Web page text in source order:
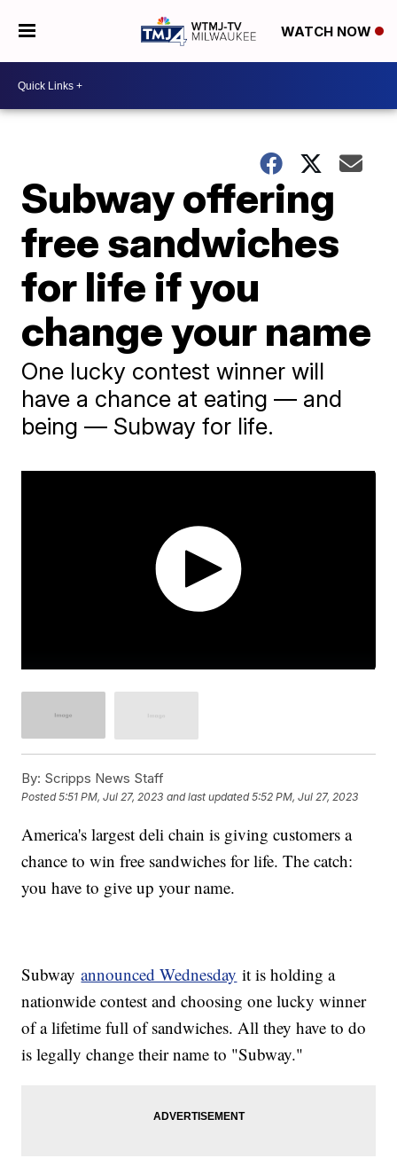
WATCH NOW
Subway offering
free sandwiches
for life if you
change your name
One lucky contest winner will
have a chance at eating — and
being — Subway for life.
By: Scripps News Staff
Posted5:51 PM, Jul 27, 2023 and last updated 5:52 PM, Jul 27, 2023
America's largest deli chain is giving customers a
chance to win free sandwiches for life. The catch:
you have to give up your name.
Subwayannounced Wednesday it is holding a
nationwide contest and choosing one lucky winner
of a lifetime full of sandwiches. All they have to do
is legally change their name to "Subway."